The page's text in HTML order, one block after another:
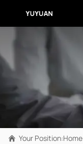
Your Position:Home